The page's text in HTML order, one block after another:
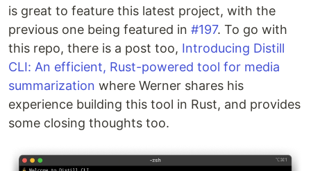
is great to feature this latest project, with the
previous one being featured in #197. To go with
this repo, there is a post too, Introducing Distill
CLI: An efficient, Rust-powered tool for media
summarization where Werner shares his
experience building this tool in Rust, and provides
some closing thoughts too.